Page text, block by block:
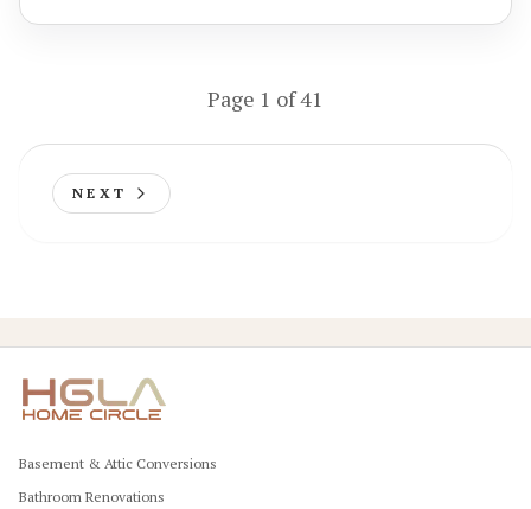
Page 1 of41
NEXT
Basement & Attic Conversions
Bathroom Renovations